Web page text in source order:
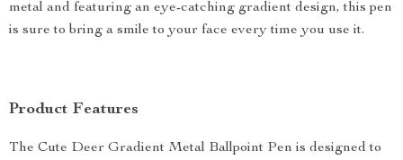
metal and featuring an eye-catching gradient design, this pen
is sure to bring a smile to your face every time you use it.
Product Features
The Cute Deer Gradient Metal Ballpoint Pen is designed to